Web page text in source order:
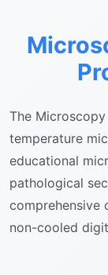
The
temperature
educational
pathological
comprehensive
non-cooled